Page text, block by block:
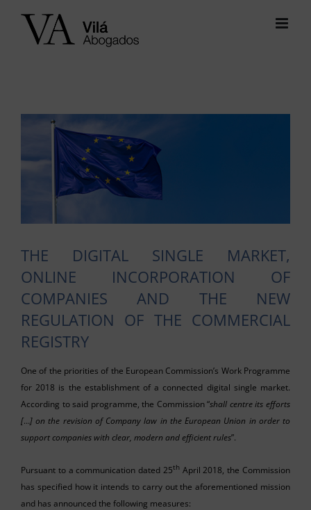
THE DIGITAL SINGLE MARKET,
ONLINE INCORPORATION OF
COMPANIES AND THE NEW
REGULATION OF THE COMMERCIAL
REGISTRY
One of the priorities of the European Commission’s Work Programme
for 2018 is the establishment of a connected digital single market.
According to said programme, the Commission “shall centre its efforts
[…] on the revision of Company law in the European Union in order to
support companies with clear, modern and efficient rules”.
Pursuant to a communication dated 25thApril 2018, the Commission
has specified how it intends to carry out the aforementioned mission
and has announced the following measures: